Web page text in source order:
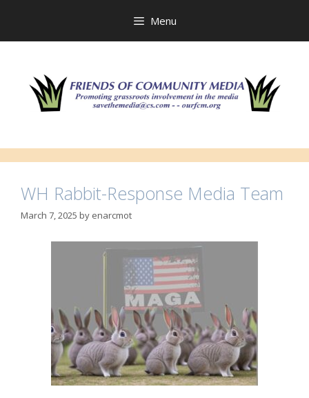
Menu
WH Rabbit-Response Media Team
March 7, 2025 by enarcmot